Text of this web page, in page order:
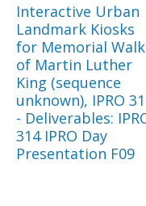
Interactive Urban
Landmark Kiosks
for Memorial Walk
of Martin Luther
King (sequence
unknown), IPRO
- Deliverables:
314 IPRO Day
Presentation F09